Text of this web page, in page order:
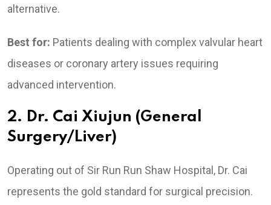
alternative.
Best for: Patients dealing with complex valvular heart
diseases or coronary artery issues requiring
advanced intervention.
2. Dr. Cai Xiujun (General
Surgery/Liver)
Operating out of Sir Run Run Shaw Hospital, Dr. Cai
represents the gold standard for surgical precision.